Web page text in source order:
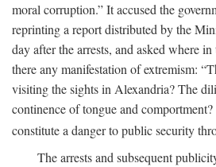
moral corruption.” It accused the
reprinting a report distributed by the
day after the arrests, and asked where
there any manifestation of extremism:
visiting the sights in Alexandria? The
continence of tongue and
constitute a danger to public security
The arrests and subsequent